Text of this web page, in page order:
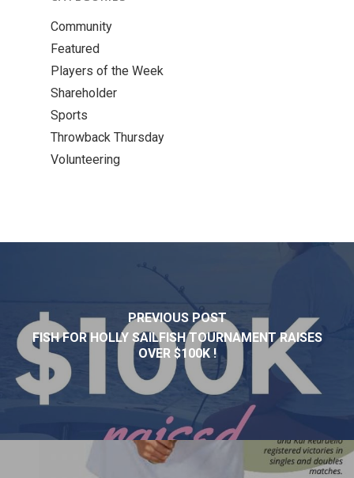
Community
Featured
Players of the Week
Shareholder
Sports
Throwback Thursday
Volunteering
PREVIOUS POST
FISH FOR HOLLY SAILFISH TOURNAMENT RAISES
OVER $100K !